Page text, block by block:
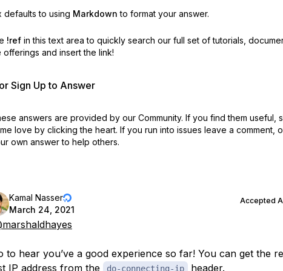
defaults to using Markdown to format your answer.
!ref in this text area to quickly search our full set of tutorials,
offerings and insert the link!
Sign Up to Answer
answers are provided by our Community. If you find them useful,
love by clicking the heart. If you run into issues leave a comment,
own answer to help others.
Kamal Nasser
March 24, 2021
Accepted
to hear you’ve a good experience so far! You can get the
IP address from the
do-connecting-ip header.